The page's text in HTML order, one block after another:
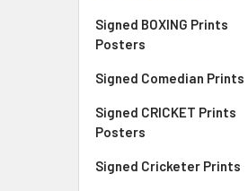
Signed BOXING Prints
Posters
Signed Comedian Prints
Signed CRICKET Prints
Posters
Signed Cricketer Prints